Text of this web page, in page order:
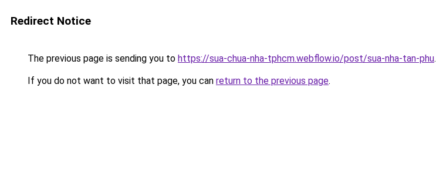
Redirect Notice
The previous page is sending you to https://sua-chua-nha-tphcm.webflow.io/post/sua-nha-tan-phu.
If you do not want to visit that page, you can return to the previous page.